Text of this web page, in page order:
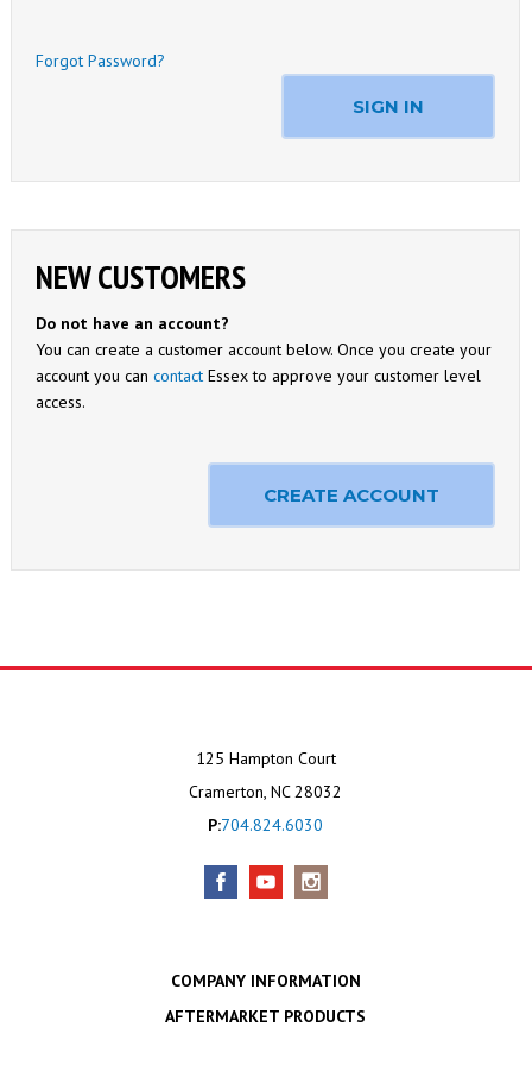
Forgot Password?
SIGN IN
NEW CUSTOMERS
Do not have an account?
You can create a customer account below. Once you create your
account you can contactEssex to approve your customer level
access.
CREATE ACCOUNT
125 Hampton Court
Cramerton, NC 28032
P:704.824.6030
COMPANY INFORMATION
AFTERMARKET PRODUCTS